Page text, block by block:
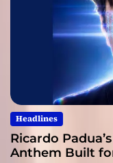
Headlines
Ricardo
Anthem Built